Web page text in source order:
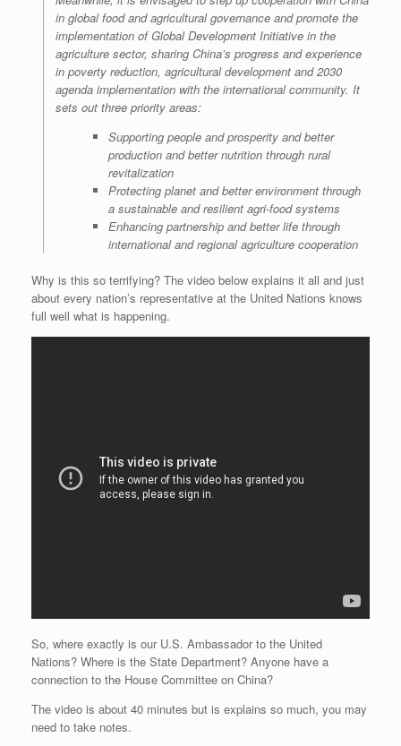
in global food and agricultural governance and promote the
implementation of Global Development Initiative in the
agriculture sector, sharing China’s progress and experience
in poverty reduction, agricultural development and 2030
agenda implementation with the international community. It
sets out three priority areas:
Supporting people and prosperity and better
production and better nutrition through rural
revitalization
Protecting planet and better environment through
a sustainable and resilient agri-food systems
Enhancing partnership and better life through
international and regional agriculture cooperation
Why is this so terrifying? The video below explains it all and just
about every nation’s representative at the United Nations knows
full well what is happening.
So, where exactly is our U.S. Ambassador to the United
Nations? Where is the State Department? Anyone have a
connection to the House Committee on China?
The video is about 40 minutes but is explains so much, you may
need to take notes.